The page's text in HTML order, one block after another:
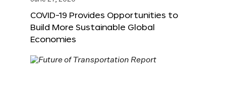
COVID-19 Provides Opportunities to
Build More Sustainable Global
Economies